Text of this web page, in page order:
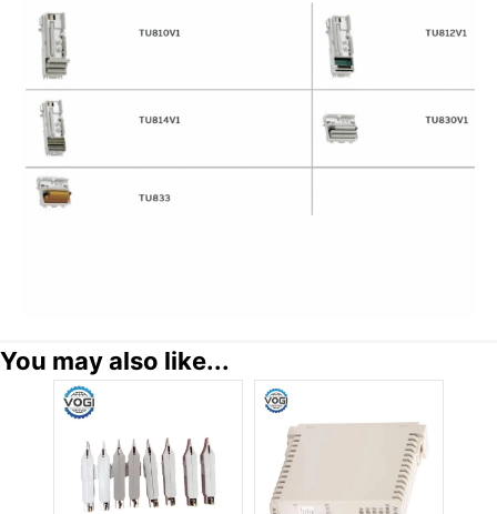
You may also like...